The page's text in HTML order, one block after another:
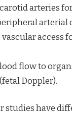
arteries
arterial
access
flow to
Doppler).
studies have